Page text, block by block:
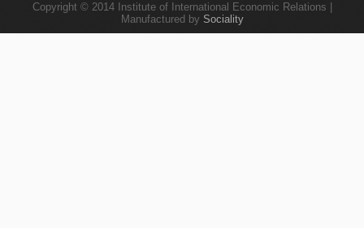
Copyright © 2014 Institute of International Economic Relations |
Manufactured by Sociality